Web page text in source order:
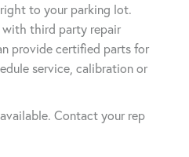
to your parking lot.
third party repair
provide certified parts for
service, calibration or
Contact your rep